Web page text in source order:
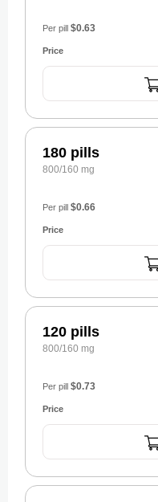
Per pill $0.63
180 pills
800/160 mg
Per pill $0.66
120 pills
800/160 mg
Per pill $0.73